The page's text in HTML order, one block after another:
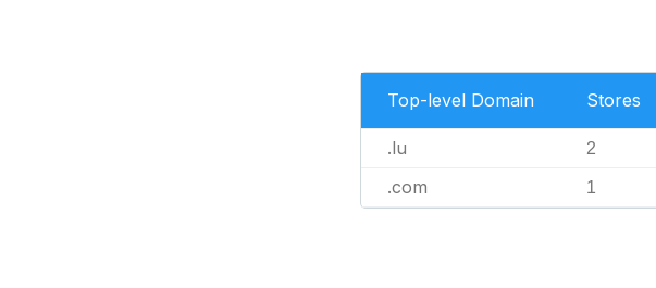
Top-level Domain Stores
.lu 2
.com 1